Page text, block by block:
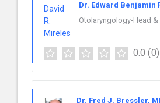
Dr. Edward Benjamin
Otolaryngology-Head &
0.0 (0)
Dr. Fred J. Bressler,